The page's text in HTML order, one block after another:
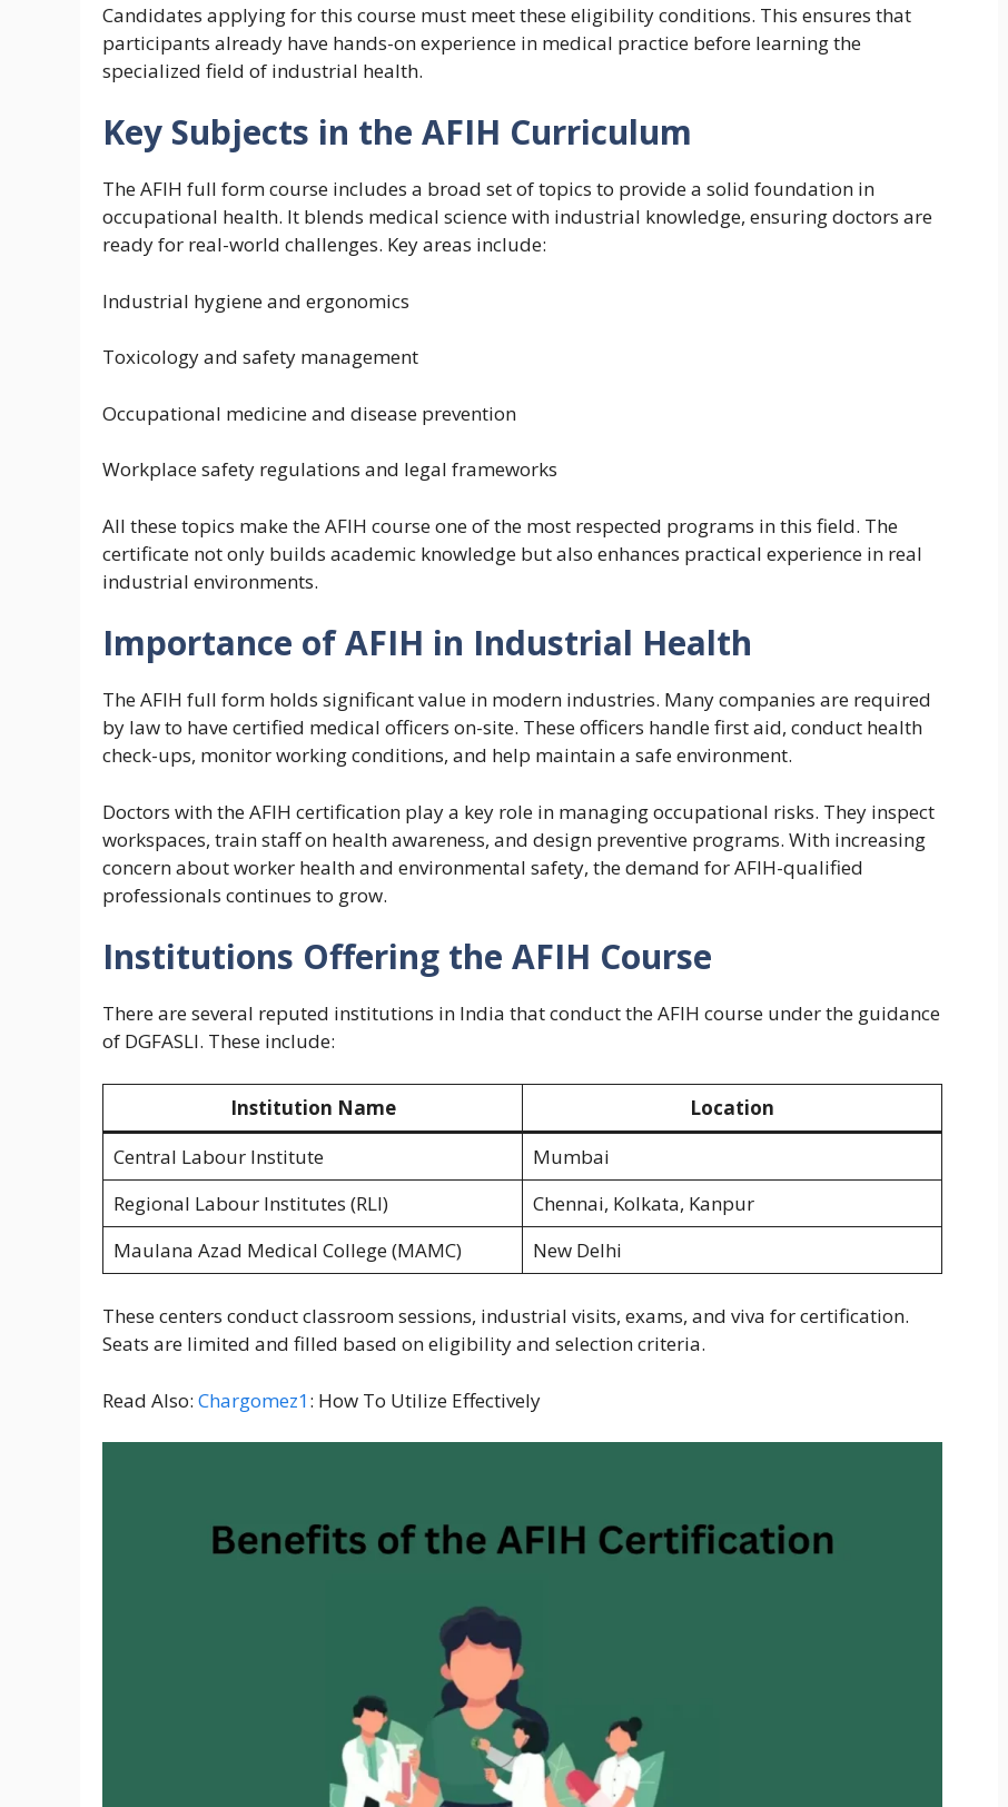
Candidates applying for this course must meet these eligibility conditions. This ensures that
participants already have hands-on experience in medical practice before learning the
specialized field of industrial health.
Key Subjects in the AFIH Curriculum
The AFIH full form course includes a broad set of topics to provide a solid foundation in
occupational health. It blends medical science with industrial knowledge, ensuring doctors are
ready for real-world challenges. Key areas include:
Industrial hygiene and ergonomics
Toxicology and safety management
Occupational medicine and disease prevention
Workplace safety regulations and legal frameworks
All these topics make the AFIH course one of the most respected programs in this field. The
certificate not only builds academic knowledge but also enhances practical experience in real
industrial environments.
Importance of AFIH in Industrial Health
The AFIH full form holds significant value in modern industries. Many companies are required
by law to have certified medical officers on-site. These officers handle first aid, conduct health
check-ups, monitor working conditions, and help maintain a safe environment.
Doctors with the AFIH certification play a key role in managing occupational risks. They inspect
workspaces, train staff on health awareness, and design preventive programs. With increasing
concern about worker health and environmental safety, the demand for AFIH-qualified
professionals continues to grow.
Institutions Offering the AFIH Course
There are several reputed institutions in India that conduct the AFIH course under the guidance
of DGFASLI. These include:
Institution Name
Location
Central Labour Institute
Mumbai
Regional Labour Institutes (RLI)
Chennai, Kolkata, Kanpur
Maulana Azad Medical College (MAMC)
New Delhi
These centers conduct classroom sessions, industrial visits, exams, and viva for certification.
Seats are limited and filled based on eligibility and selection criteria.
Read Also: Chargomez1: How To Utilize Effectively